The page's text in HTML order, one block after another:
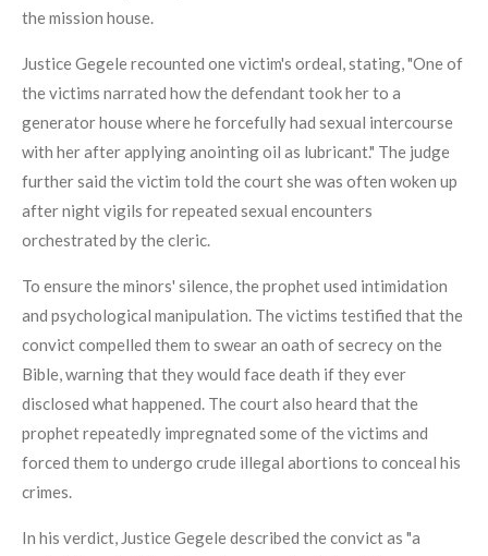
the mission house.
Justice Gegele recounted one victim's ordeal, stating, "One of
the victims narrated how the defendant took her to a
generator house where he forcefully had sexual intercourse
with her after applying anointing oil as lubricant." The judge
further said the victim told the court she was often woken up
after night vigils for repeated sexual encounters
orchestrated by the cleric.
To ensure the minors' silence, the prophet used intimidation
and psychological manipulation. The victims testified that the
convict compelled them to swear an oath of secrecy on the
Bible, warning that they would face death if they ever
disclosed what happened. The court also heard that the
prophet repeatedly impregnated some of the victims and
forced them to undergo crude illegal abortions to conceal his
crimes.
In his verdict, Justice Gegele described the convict as "a